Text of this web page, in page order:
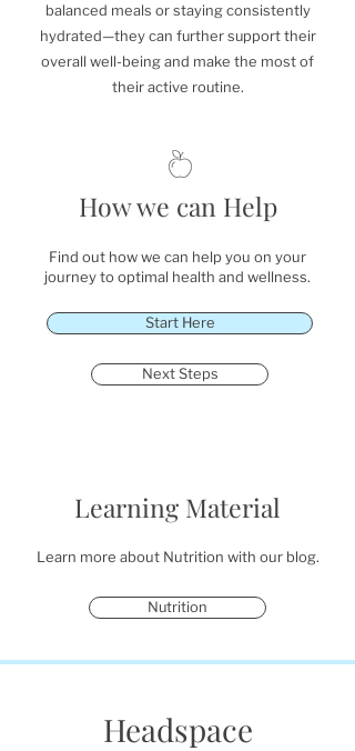
balanced meals or staying consistently
hydrated—they can further support their
overall well-being and make the most of
their active routine.
How we can Help
Find out how we can help you on your
journey to optimal health and wellness.
Start Here
Next Steps
Learning Material
Learn more about Nutrition with our blog.
Nutrition
Headspace